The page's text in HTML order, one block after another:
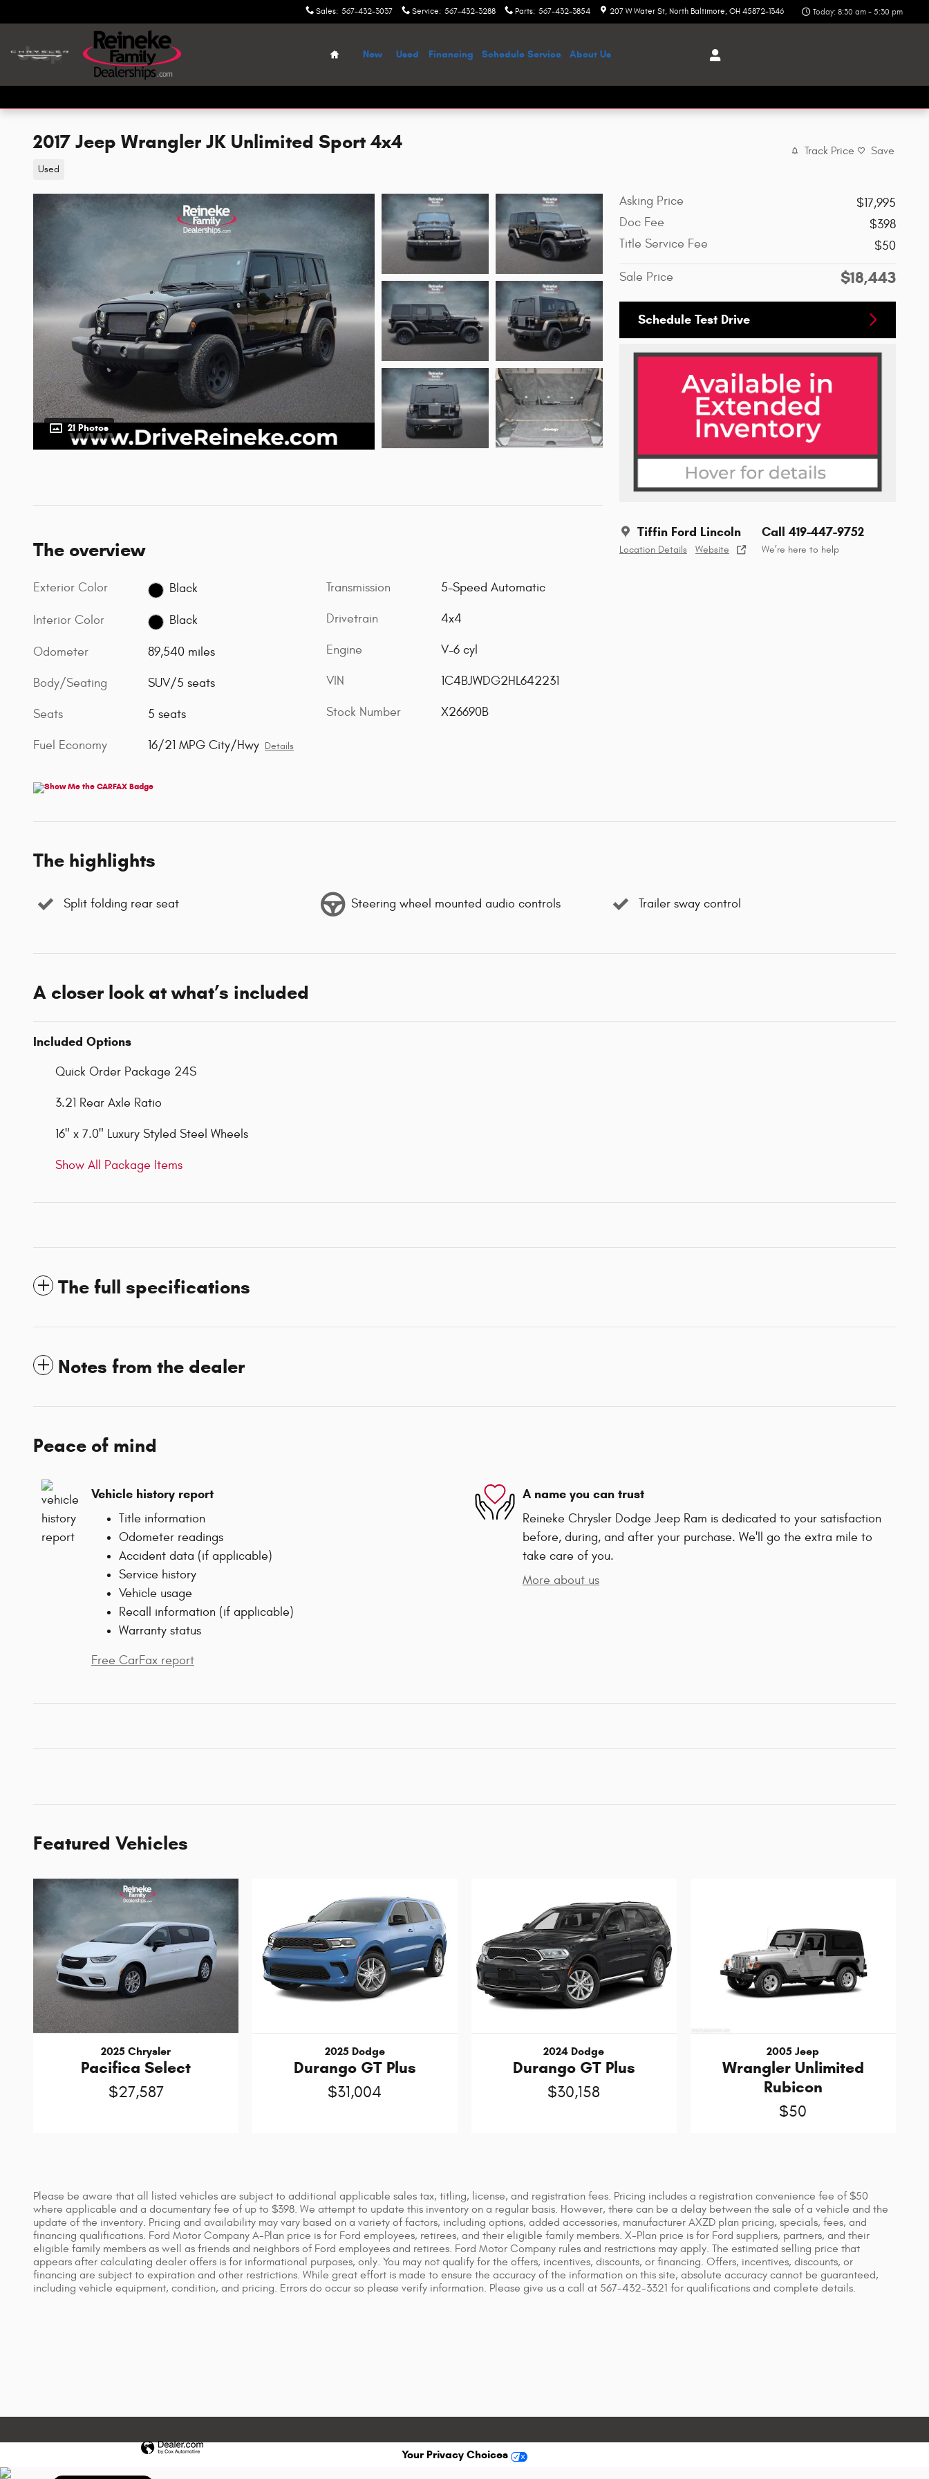
Sales: 567-432-3037 Service: 567-432-3288 Parts: 567-432-3854 207 W Water St North Baltimore, OH 45872-1346 Today: 8:30 am - 5:30 pm
Home
New Used Financing Schedule Service About Us
2017 Jeep Wrangler JK Unlimited Sport 4x4
Used
Track Price Save
21 Photos
Asking Price
$17,995
Doc Fee
$398
Title Service Fee
$50
Sale Price $18,443
Schedule Test Drive
Tiffin Ford Lincoln
Location Details Website
Call 419-447-9752
We’re here to help
The overview
Exterior Color Black
Interior Color Black
Odometer 89,540 miles
Body/Seating SUV/5 seats
Seats 5 seats
Fuel Economy 16/21 MPG City/Hwy Details
Transmission 5-Speed Automatic
Drivetrain 4x4
Engine V-6 cyl
VIN 1C4BJWDG2HL642231
Stock Number X26690B
The highlights
Split folding rear seat Steering wheel mounted audio controls Trailer sway control
A closer look at what’s included
Included Options
Quick Order Package 24S
3.21 Rear Axle Ratio
16" x 7.0" Luxury Styled Steel Wheels
Show All Package Items
The full specifications
Notes from the dealer
Peace of mind
Vehicle history report
Title information
Odometer readings
Accident data (if applicable)
Service history
Vehicle usage
Recall information (if applicable)
Warranty status
Free CarFax report
A name you can trust
Reineke Chrysler Dodge Jeep Ram is dedicated to your satisfaction
before, during, and after your purchase. We'll go the extra mile to
take care of you.
More about us
Featured Vehicles
2025 Chrysler
Pacifica Select
$27,587
2025 Dodge
Durango GT Plus
$31,004
2024 Dodge
Durango GT Plus
$30,158
2005 Jeep
Wrangler Unlimited
Rubicon
$50
Please be aware that all listed vehicles are subject to additional applicable sales tax, titling, license, and registration fees. Pricing includes a registration convenience fee of $50
where applicable and a documentary fee of up to $398. We attempt to update this inventory on a regular basis. However, there can be a delay between the sale of a vehicle and the
update of the inventory. Pricing and availability may vary based on a variety of factors, including options, added accessories, manufacturer AXZD plan pricing, specials, fees, and
financing qualifications. Ford Motor Company A-Plan price is for Ford employees, retirees, and their eligible family members. X-Plan price is for Ford suppliers, partners, and their
eligible family members as well as friends and neighbors of Ford employees and retirees. Ford Motor Company rules and restrictions may apply. The estimated selling price that
appears after calculating dealer offers is for informational purposes, only. You may not qualify for the offers, incentives, discounts, or financing. Offers, incentives, discounts, or
financing are subject to expiration and other restrictions. While great effort is made to ensure the accuracy of the information on this site, absolute accuracy cannot be guaranteed,
including vehicle equipment, condition, and pricing. Errors do occur so please verify information. Please give us a call at 567-432-3321 for qualifications and complete details.
Your Privacy Choices